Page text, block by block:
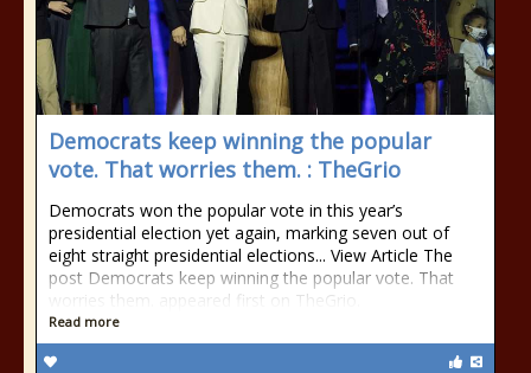
Democrats keep winning the popular
vote. That worries them. : TheGrio
Democrats won the popular vote in this year’s
presidential election yet again, marking seven out of
eight straight presidential elections... View Article The
post Democrats keep winning the popular vote. That
worries them. appeared first on TheGrio.
Read more